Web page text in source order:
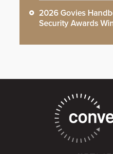
2026 Govies
Security Awards